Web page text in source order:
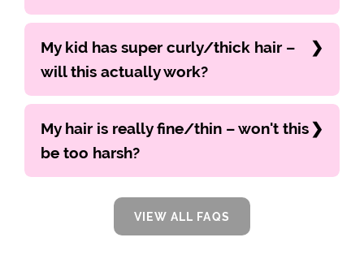
My kid has super curly/thick hair –
will this actually work?
My hair is really fine/thin – won't this
be too harsh?
VIEW ALL FAQS